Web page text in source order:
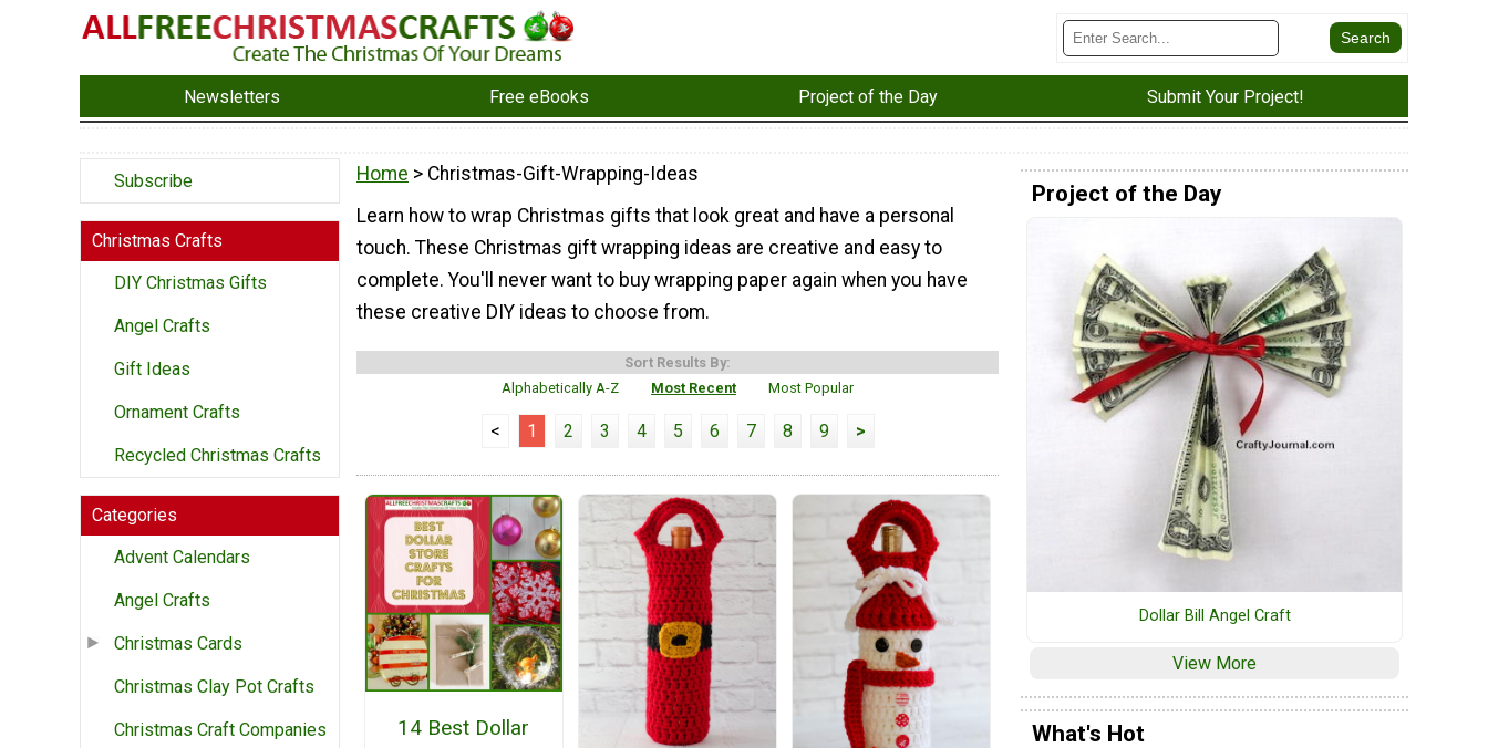
Newsletters Free eBooks Project of the Day Submit Your Project!
Subscribe
Christmas Crafts
DIY Christmas Gifts
Angel Crafts
Gift Ideas
Ornament Crafts
Recycled Christmas Crafts
Categories
Advent Calendars
Angel Crafts
Christmas Cards
Christmas Clay Pot Crafts
Christmas Craft Companies
Home > Christmas-Gift-Wrapping-Ideas
Learn how to wrap Christmas gifts that look great and have a personal
touch. These Christmas gift wrapping ideas are creative and easy to
complete. You'll never want to buy wrapping paper again when you have
these creative DIY ideas to choose from.
Sort Results By:
Alphabetically A-Z
Most Recent Most Popular
< 1 2 3 4 5 6 7 8 9 >
14 Best Dollar
Project of the Day
Dollar Bill Angel Craft
View More
What's Hot